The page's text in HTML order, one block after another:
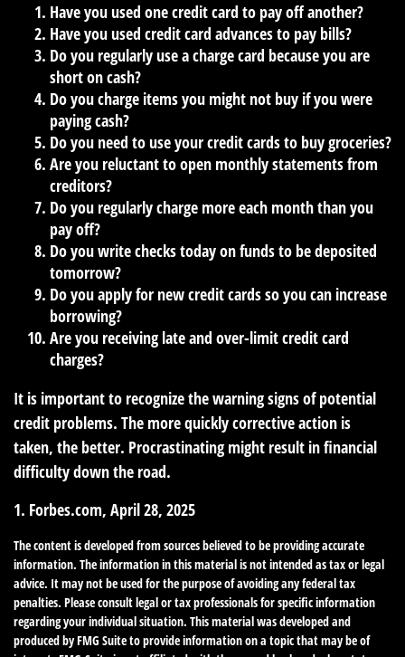
Have you used one credit card to pay off another?
Have you used credit card advances to pay bills?
Do you regularly use a charge card because you are
short on cash?
Do you charge items you might not buy if you were
paying cash?
Do you need to use your credit cards to buy groceries?
Are you reluctant to open monthly statements from
creditors?
Do you regularly charge more each month than you
pay off?
Do you write checks today on funds to be deposited
tomorrow?
Do you apply for new credit cards so you can increase
borrowing?
Are you receiving late and over-limit credit card
charges?
It is important to recognize the warning signs of potential
credit problems. The more quickly corrective action is
taken, the better. Procrastinating might result in financial
difficulty down the road.
1. Forbes.com, April 28, 2025
The content is developed from sources believed to be providing accurate
information. The information in this material is not intended as tax or legal
advice. It may not be used for the purpose of avoiding any federal tax
penalties. Please consult legal or tax professionals for specific information
regarding your individual situation. This material was developed and
produced by FMG Suite to provide information on a topic that may be of